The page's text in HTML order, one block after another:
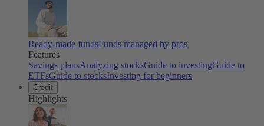
Ready-made fundsFunds managed by pros
Features
Savings plansAnalyzing stocksGuide to investingGuide to
ETFsGuide to stocksInvesting for beginners
Credit
Highlights